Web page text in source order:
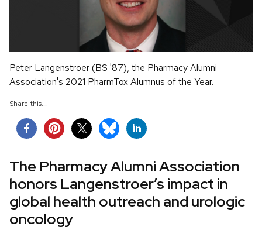
Peter Langenstroer (BS '87), the Pharmacy Alumni
Association's 2021 PharmTox Alumnus of the Year.
Share this...
The Pharmacy Alumni Association
honors Langenstroer’s impact in
global health outreach and urologic
oncology